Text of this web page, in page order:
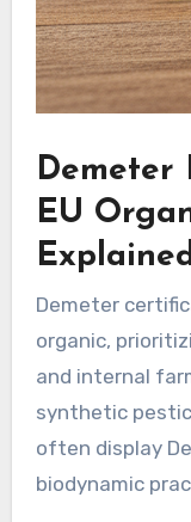
Demeter
EU
Demeter
organic,
and internal
synthetic
often display
biodynamic